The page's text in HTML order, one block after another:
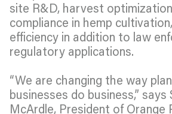
site R&D, harvest
compliance in hemp
efficiency in addition to law
regulatory applications.
“We are changing the way
businesses do business,” says
McArdle, President of Orange